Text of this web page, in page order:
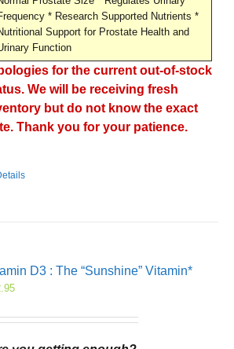
* Research Supported Nutrients *
Support for Prostate Health and
Function
for the current out-of-stock
We will be receiving fresh
but do not know the exact
Thank you for your patience.
D3 : The “Sunshine” Vitamin*